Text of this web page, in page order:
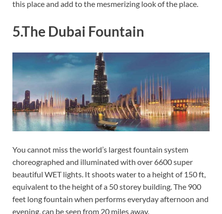
this place and add to the mesmerizing look of the place.
5.The Dubai Fountain
You cannot miss the world’s largest fountain system
choreographed and illuminated with over 6600 super
beautiful WET lights. It shoots water to a height of 150 ft,
equivalent to the height of a 50 storey building. The 900
feet long fountain when performs everyday afternoon and
evening, can be seen from 20 miles away.